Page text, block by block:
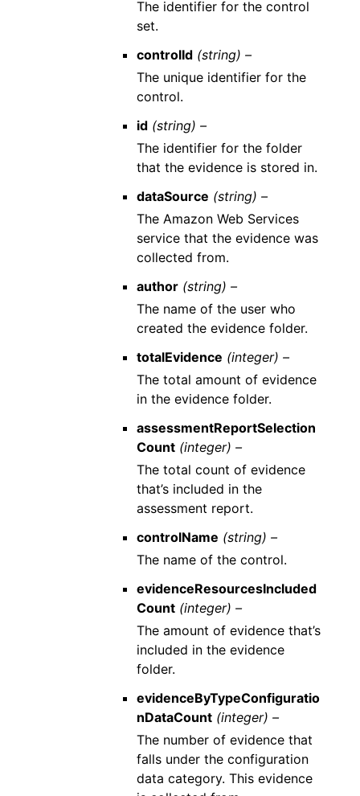
The identifier for the control
set.
controlId (string) –
The unique identifier for the
control.
id (string) –
The identifier for the folder
that the evidence is stored in.
dataSource (string) –
The Amazon Web Services
service that the evidence was
collected from.
author (string) –
The name of the user who
created the evidence folder.
totalEvidence (integer) –
The total amount of evidence
in the evidence folder.
assessmentReportSelection
Count (integer) –
The total count of evidence
that’s included in the
assessment report.
controlName (string) –
The name of the control.
evidenceResourcesIncluded
Count (integer) –
The amount of evidence that’s
included in the evidence
folder.
evidenceByTypeConfiguratio
nDataCount (integer) –
The number of evidence that
falls under the configuration
data category. This evidence